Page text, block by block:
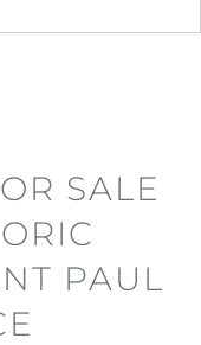
SALE
PAUL